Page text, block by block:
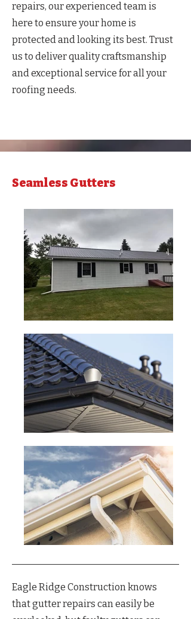
repairs, our experienced team is
here to ensure your home is
protected and looking its best. Trust
us to deliver quality craftsmanship
and exceptional service for all your
roofing needs.
Seamless Gutters
Eagle Ridge Construction knows
that gutter repairs can easily be